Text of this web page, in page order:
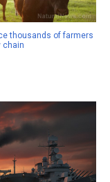
thousands of farmers
chain